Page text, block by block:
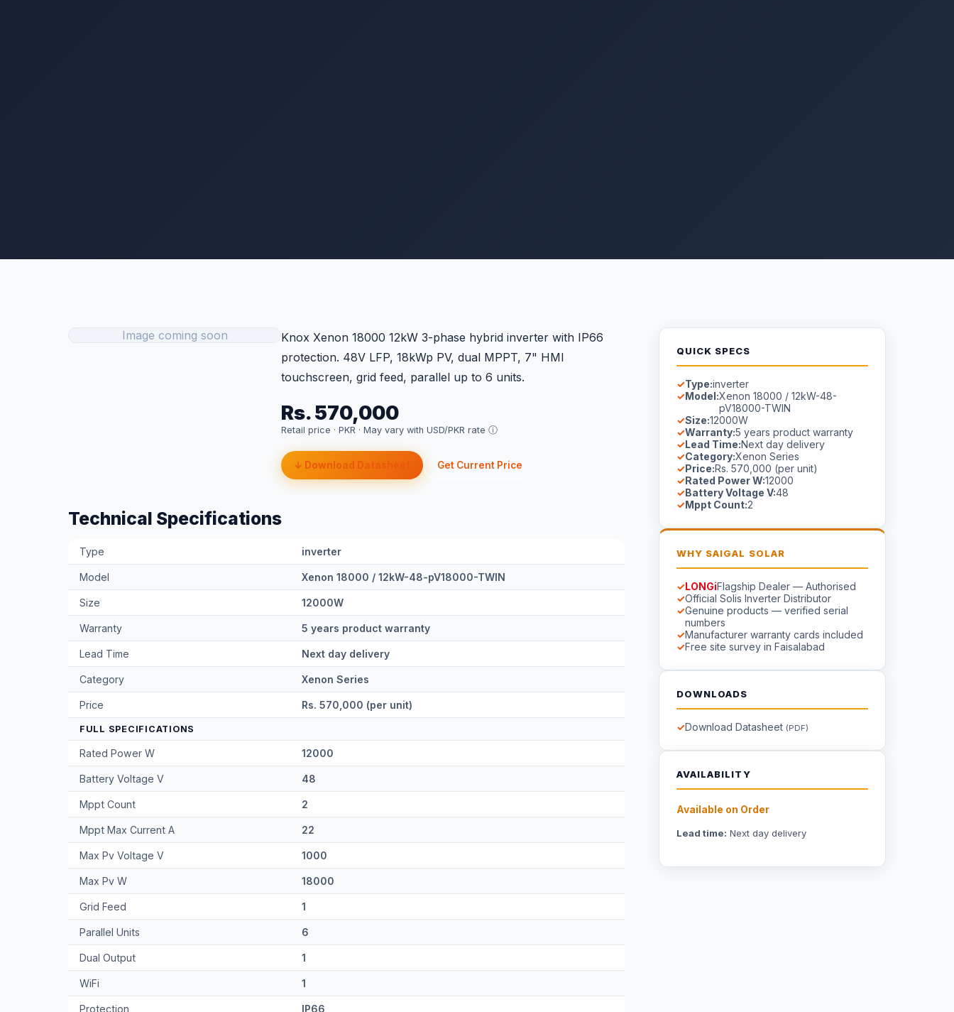
Image coming soon
Knox Xenon 18000 12kW 3-phase hybrid inverter with IP66
protection. 48V LFP, 18kWp PV, dual MPPT, 7" HMI
touchscreen, grid feed, parallel up to 6 units.
Rs. 570,000
Retail price · PKR · May vary with USD/PKR rate ⓘ
↓ Download Datasheet Get Current Price
Technical Specifications
Type inverter
Model Xenon 18000 / 12kW-48-pV18000-TWIN
Size 12000W
Warranty 5 years product warranty
Lead Time Next day delivery
Category Xenon Series
Price Rs. 570,000 (per unit)
FULL SPECIFICATIONS
Rated Power W 12000
Battery Voltage V 48
Mppt Count 2
Mppt Max Current A 22
Max Pv Voltage V 1000
Max Pv W 18000
Grid Feed 1
Parallel Units 6
Dual Output 1
WiFi 1
Protection IP66
QUICK SPECS
Type:inverter
Model:Xenon 18000 / 12kW-48-
pV18000-TWIN
Size:12000W
Warranty:5 years product warranty
Lead Time:Next day delivery
Category:Xenon Series
Price:Rs. 570,000 (per unit)
Rated Power W:12000
Battery Voltage V:48
Mppt Count:2
WHY SAIGAL SOLAR
LONGiFlagship Dealer — Authorised
Official Solis Inverter Distributor
Genuine products — verified serial
numbers
Manufacturer warranty cards included
Free site survey in Faisalabad
DOWNLOADS
Download Datasheet (PDF)
AVAILABILITY
Available on Order
Lead time: Next day delivery